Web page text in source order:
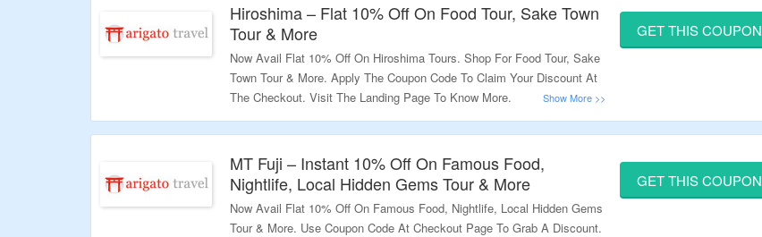
Hiroshima – Flat 10% Off On Food Tour, Sake Town
Tour & More
Now Avail Flat 10% Off On Hiroshima Tours. Shop For Food Tour, Sake
Town Tour & More. Apply The Coupon Code To Claim Your Discount At
The Checkout. Visit The Landing Page To Know More.
GET THIS COUPON
MT Fuji – Instant 10% Off On Famous Food,
Nightlife, Local Hidden Gems Tour & More
Now Avail Flat 10% Off On Famous Food, Nightlife, Local Hidden Gems
Tour & More. Use Coupon Code At Checkout Page To Grab A Discount.
GET THIS COUPON